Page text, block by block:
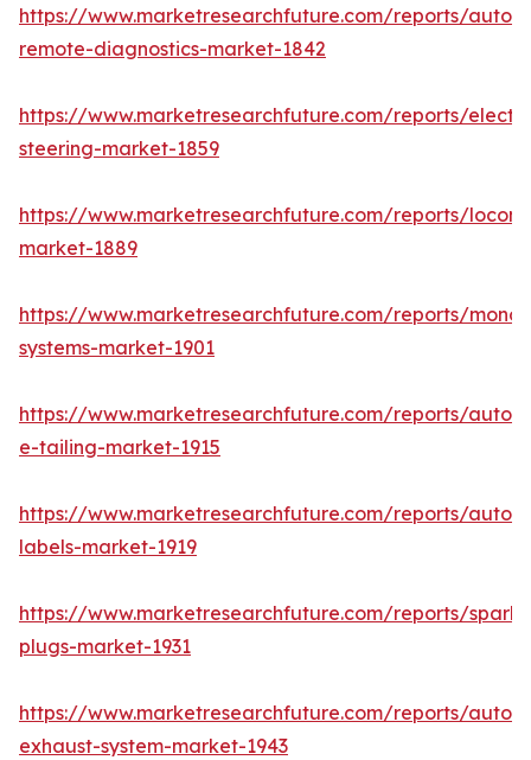
https://www.marketresearchfuture.com/reports/
remote-diagnostics-market-1842
https://www.marketresearchfuture.com/reports/
steering-market-1859
https://www.marketresearchfuture.com/reports/
market-1889
https://www.marketresearchfuture.com/reports/
systems-market-1901
https://www.marketresearchfuture.com/reports/
e-tailing-market-1915
https://www.marketresearchfuture.com/reports/
labels-market-1919
https://www.marketresearchfuture.com/reports/spark-
plugs-market-1931
https://www.marketresearchfuture.com/reports/
exhaust-system-market-1943